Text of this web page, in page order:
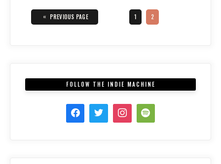
Posts
navigation
« PREVIOUS PAGE PAGE
1 PAGE
2
FOLLOW THE INDIE MACHINE